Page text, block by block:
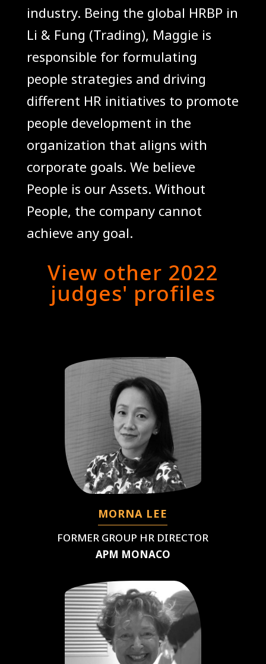
industry. Being the global HRBP in
Li & Fung (Trading), Maggie is
responsible for formulating
people strategies and driving
different HR initiatives to promote
people development in the
organization that aligns with
corporate goals. We believe
People is our Assets. Without
People, the company cannot
achieve any goal.
View other 2022
judges' profiles
MORNA LEE
FORMER GROUP HR DIRECTOR
APM MONACO